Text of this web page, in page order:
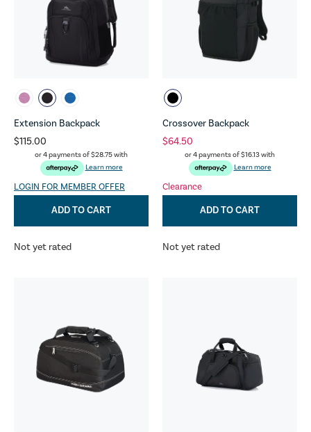
Extension Backpack
$115.00
or 4 payments of$28.75with
Learn more
LOGIN FOR MEMBER OFFER
ADD TO CART
Not yet rated
Crossover Backpack
$64.50
or 4 payments of$16.13with
Learn more
Clearance
ADD TO CART
Not yet rated